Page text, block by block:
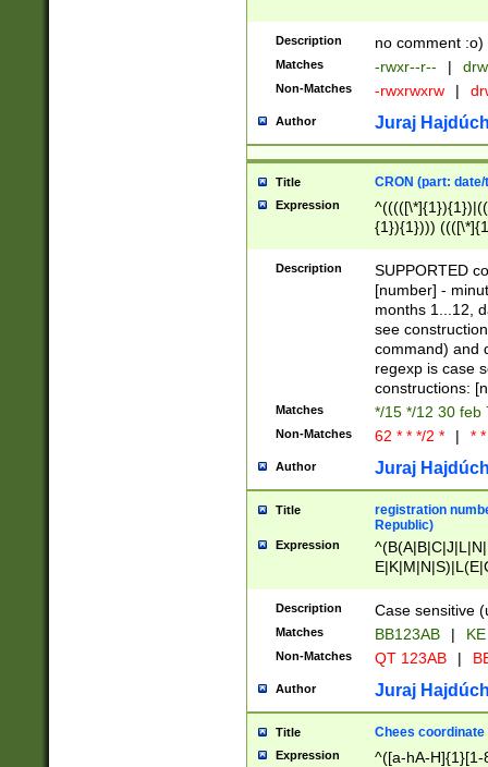
Description no comment :o)
Matches -rwxr--r-- |
Non-Matches -rwxrwxrw |
Author Juraj
Title CRON (part:
Expression
{1}){1})))
(([1-
{1}){1})))
([0-
{1})|((\*\/
Description
SUPPORTED
[number] -
months 1...12,
see
command) and
regexp is case
constructions:
Matches */15 */12 30 feb
Non-Matches 62 * * */2 * | *
Author Juraj
Title
registration
Republic)
Expression
{2})$
Description Case sensitive
Matches BB123AB |
Non-Matches QT 123AB |
Author Juraj
Title Chees coordinate
Expression ^([a-hA-H]{1}[1-